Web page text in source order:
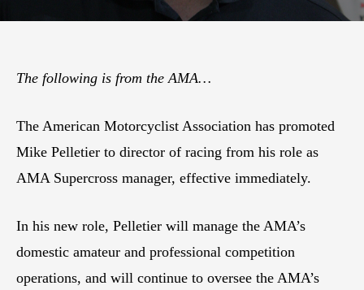
The following is from the AMA…
The American Motorcyclist Association has promoted
Mike Pelletier to director of racing from his role as
AMA Supercross manager, effective immediately.
In his new role, Pelletier will manage the AMA’s
domestic amateur and professional competition
operations, and will continue to oversee the AMA’s